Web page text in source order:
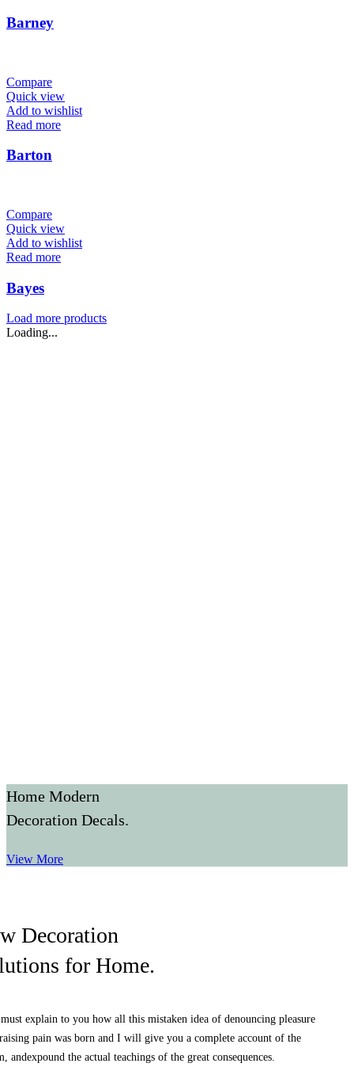
Barney
Compare
Quick view
Add to wishlist
Read more
Barton
Compare
Quick view
Add to wishlist
Read more
Bayes
Load more products
Loading...
Home Modern
Decoration Decals.
View More
Decoration
for Home.
explain to you how all this mistaken idea of denouncing pleasure
pain was born and I will give you a complete account of the
andexpound the actual teachings of the great consequences.